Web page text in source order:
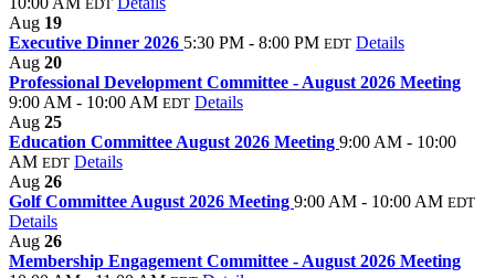
EDT
Aug 19
Executive Dinner 2026 5:30 PM - 8:00 PM EDT Details
Aug 20
Professional Development Committee - August 2026 Meeting
9:00 AM - 10:00 AM EDT Details
Aug 25
Education Committee August 2026 Meeting 9:00 AM - 10:00
AM EDT Details
Aug 26
Golf Committee August 2026 Meeting 9:00 AM - 10:00 AM EDT
Details
Aug 26
Membership Engagement Committee - August 2026 Meeting